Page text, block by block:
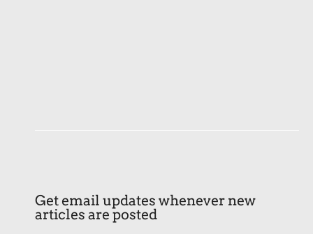
Get email updates whenever new
articles are posted